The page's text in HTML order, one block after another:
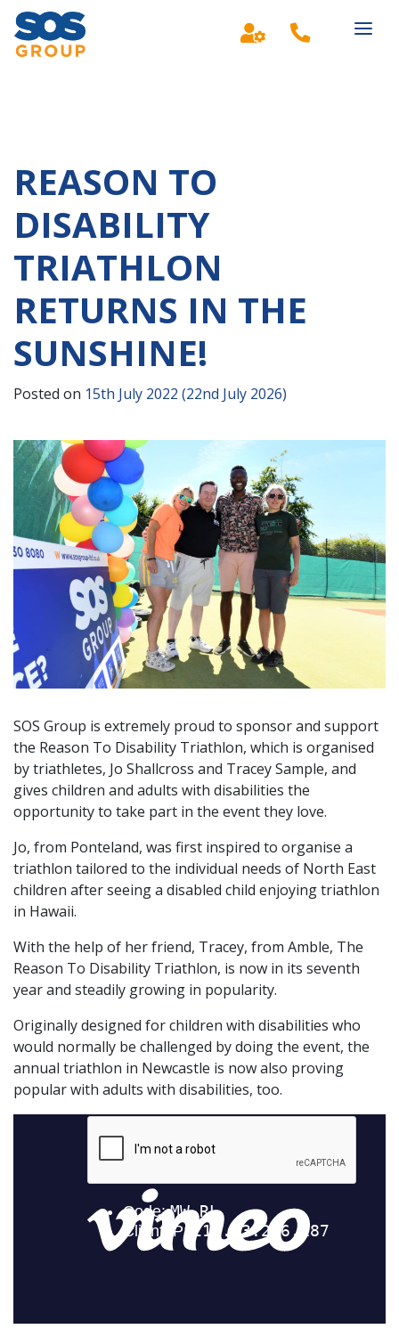
Main Navigation
REASON TO
DISABILITY
TRIATHLON
RETURNS IN THE
SUNSHINE!
Posted on 15th July 2022 (22nd July 2026)
SOS Group is extremely proud to sponsor and support
the Reason To Disability Triathlon, which is organised
by triathletes, Jo Shallcross and Tracey Sample, and
gives children and adults with disabilities the
opportunity to take part in the event they love.
Jo, from Ponteland, was first inspired to organise a
triathlon tailored to the individual needs of North East
children after seeing a disabled child enjoying triathlon
in Hawaii.
With the help of her friend, Tracey, from Amble, The
Reason To Disability Triathlon, is now in its seventh
year and steadily growing in popularity.
Originally designed for children with disabilities who
would normally be challenged by doing the event, the
annual triathlon in Newcastle is now also proving
popular with adults with disabilities, too.